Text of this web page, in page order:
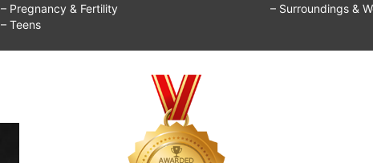
– Pregnancy & Fertility
– Teens
– Surroundings &